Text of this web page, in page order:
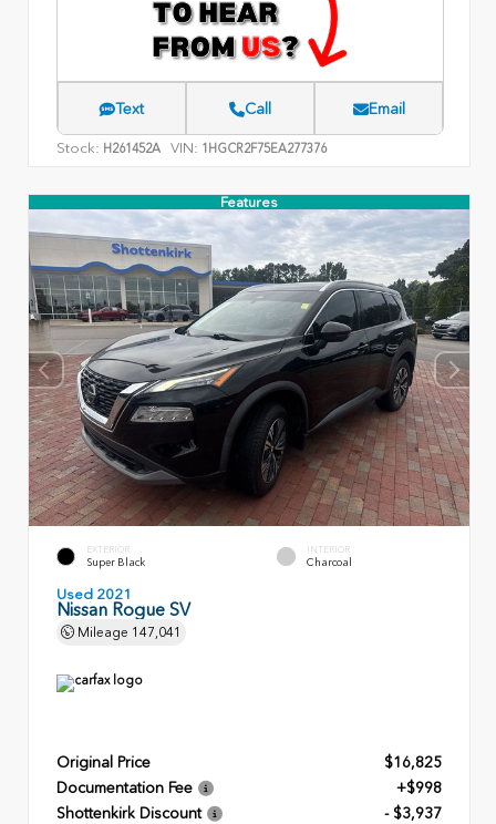
Text Call Email
Stock: H261452A VIN: 1HGCR2F75EA277376
Features
EXTERIOR
Super Black
INTERIOR
Charcoal
Used 2021
Nissan Rogue SV
Mileage 147,041
Original Price
$16,825
Documentation Fee
+$998
Shottenkirk Discount
- $3,937